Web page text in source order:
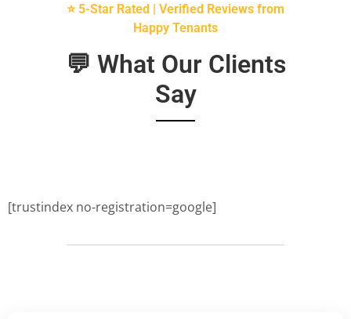
⭐ 5-Star Rated | Verified Reviews from
Happy Tenants
💬 What Our Clients
Say
[trustindex no-registration=google]